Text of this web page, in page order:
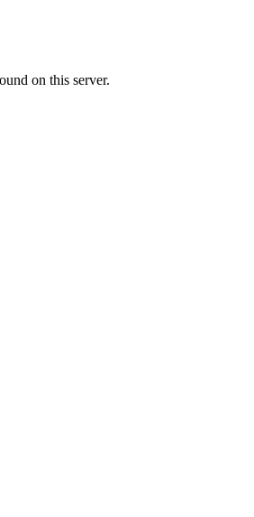
on this server.